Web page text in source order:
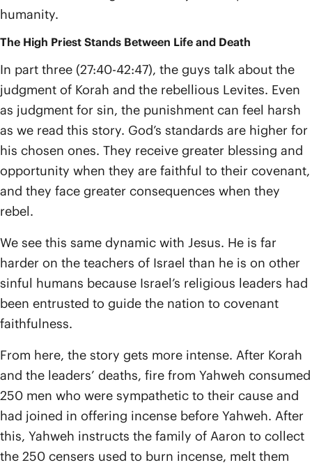
humanity.
The High Priest Stands Between Life and Death
In part three (27:40-42:47), the guys talk about the
judgment of Korah and the rebellious Levites. Even
as judgment for sin, the punishment can feel harsh
as we read this story. God’s standards are higher for
his chosen ones. They receive greater blessing and
opportunity when they are faithful to their covenant,
and they face greater consequences when they
rebel.
We see this same dynamic with Jesus. He is far
harder on the teachers of Israel than he is on other
sinful humans because Israel’s religious leaders had
been entrusted to guide the nation to covenant
faithfulness.
From here, the story gets more intense. After Korah
and the leaders’ deaths, fire from Yahweh consumed
250 men who were sympathetic to their cause and
had joined in offering incense before Yahweh. After
this, Yahweh instructs the family of Aaron to collect
the 250 censers used to burn incense, melt them